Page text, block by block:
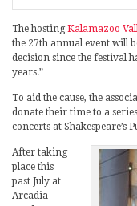
The hostingKalamazoo
the 27th annual event will
decision since the festival
years.”
To aid the cause, the
donate their time to a
concerts at Shakespeare’s
After taking
place this
past July at
Arcadia